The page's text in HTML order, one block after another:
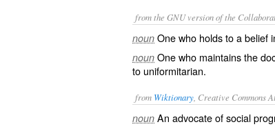
from the GNU version of the
noun One who holds to a belief
noun One who maintains the
to uniformitarian.
from Wiktionary , Creative Commons
noun An advocate ofsocial